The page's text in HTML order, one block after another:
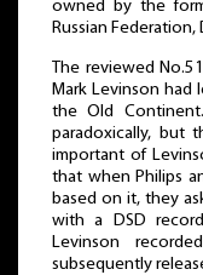
owned by the
Russian
The reviewed
Mark Levinson
the Old
paradoxically, but
important of
that when Philips
based on it, they
with a DSD
Levinson
subsequently